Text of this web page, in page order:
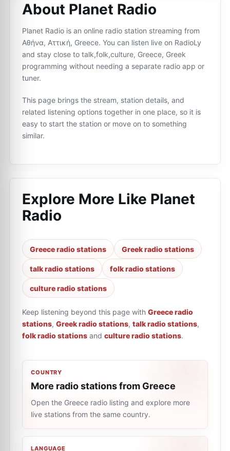
About Planet Radio
Planet Radio is an online radio station streaming from
Αθήνα, Αττική, Greece. You can listen live on RadioLy
and stay close to talk,folk,culture, Greece, Greek
programming without needing a separate radio app or
tuner.
This page brings the stream, station details, and
related listening options together in one place, so it is
easy to start the station or move on to something
similar.
Explore More Like Planet
Radio
Greece radio stations Greek radio stations
talk radio stations folk radio stations
culture radio stations
Keep listening beyond this page with Greece radio
stations, Greek radio stations, talk radio stations,
folk radio stations and culture radio stations.
COUNTRY
More radio stations from Greece
Open the Greece radio listing and explore more
live stations from the same country.
LANGUAGE